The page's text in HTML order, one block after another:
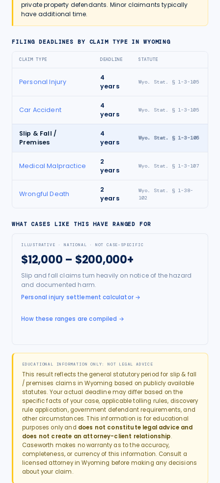
private property defendants. Minor claimants typically
have additional time.
FILING DEADLINES BY CLAIM TYPE IN WYOMING
CLAIM TYPE DEADLINE STATUTE
Personal Injury
4
years
Wyo. Stat. § 1-3-105
Car Accident
4
years
Wyo. Stat. § 1-3-105
Slip & Fall /
Premises
4
years
Wyo. Stat. § 1-3-105
Medical Malpractice
2
years
Wyo. Stat. § 1-3-107
Wrongful Death
2
years
Wyo. Stat. § 1-38-
102
WHAT CASES LIKE THIS HAVE RANGED FOR
ILLUSTRATIVE · NATIONAL · NOT CASE-SPECIFIC
$12,000 – $200,000+
Slip and fall claims turn heavily on notice of the hazard
and documented harm.
Personal injury settlement calculator→
How these ranges are compiled →
EDUCATIONAL INFORMATION ONLY: NOT LEGAL ADVICE
This result reflects the general statutory period for slip & fall
/ premises claims in Wyoming based on publicly available
statutes. Your actual deadline may differ based on the
specific facts of your case, applicable tolling rules, discovery
rule application, government defendant requirements, and
other circumstances. This information is for educational
purposes only and does not constitute legal advice and
does not create an attorney-client relationship.
Caseworth makes no warranty as to the accuracy,
completeness, or currency of this information. Consult a
licensed attorney inWyoming before making any decisions
about your claim.